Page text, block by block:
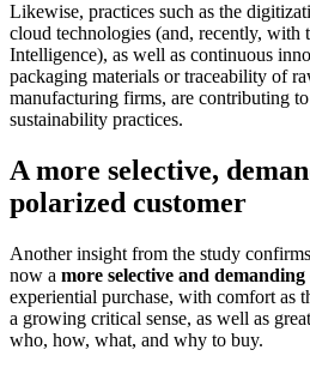
Likewise, practices such as the
cloud technologies (and, recently, with
Intelligence), as well as continuous
packaging materials or traceability of
manufacturing firms, are contributing to
sustainability practices.
A more selective,
polarized customer
Another insight from the study
now a more selective and
experiential purchase, with comfort as
a growing critical sense, as well as
who, how, what, and why to buy.